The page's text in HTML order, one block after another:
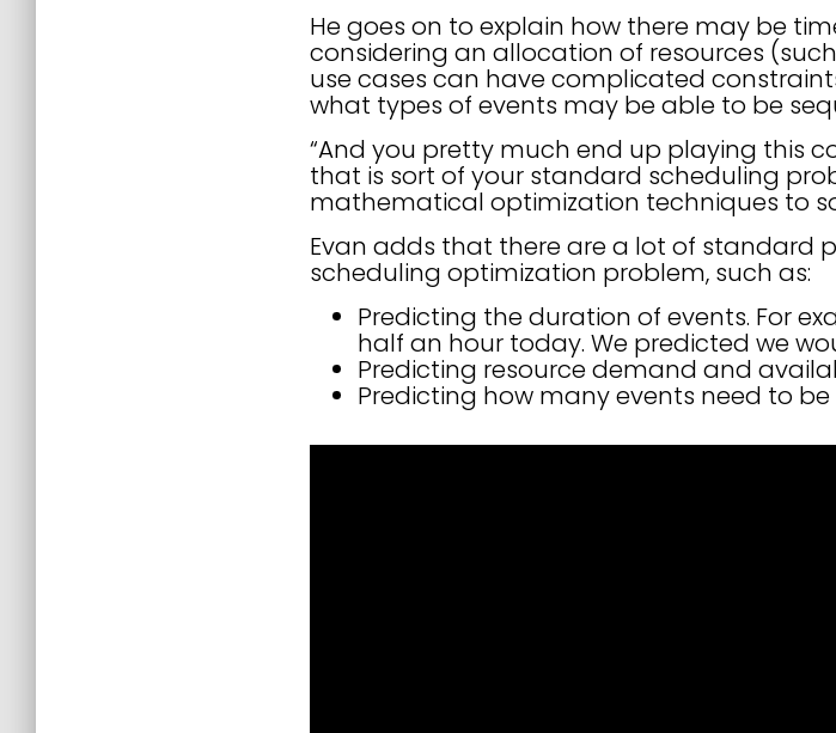
He goes on to explain how there may be
considering an allocation of resources
use cases can have complicated
what types of events may be able to be
“And you pretty much end up playing this
that is sort of your standard scheduling
mathematical optimization techniques to
Evan adds that there are a lot of standard
scheduling optimization problem, such as:
Predicting the duration of events. For
half an hour today. We predicted we
Predicting resource demand and
Predicting how many events need to